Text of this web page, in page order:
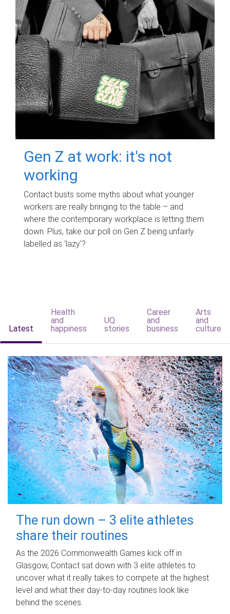
Gen Z at work: it's not
working
Contact busts some myths about what younger
workers are really bringing to the table – and
where the contemporary workplace is letting them
down. Plus, take our poll on Gen Z being unfairly
labelled as 'lazy'?
Latest
Health
and
happiness
UQ
stories
Career
and
business
Arts
and
culture
The run down – 3 elite athletes
share their routines
As the 2026 Commonwealth Games kick off in
Glasgow, Contact sat down with 3 elite athletes to
uncover what it really takes to compete at the highest
level and what their day‑to‑day routines look like
behind the scenes.